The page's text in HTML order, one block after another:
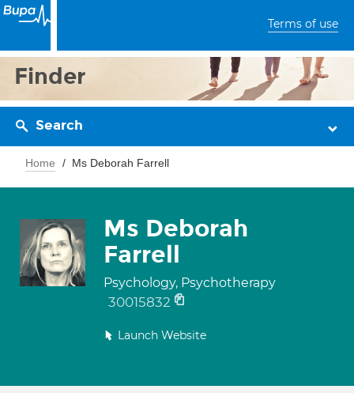
Terms of use
Finder
Search
Home Ms Deborah Farrell
Ms Deborah
Farrell
Psychology, Psychotherapy
30015832
Launch Website